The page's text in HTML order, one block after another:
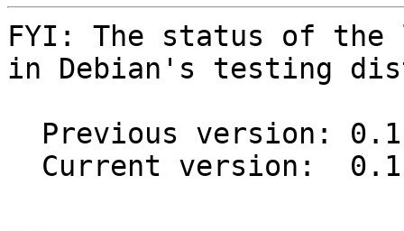
FYI: The status of the
in Debian's testing